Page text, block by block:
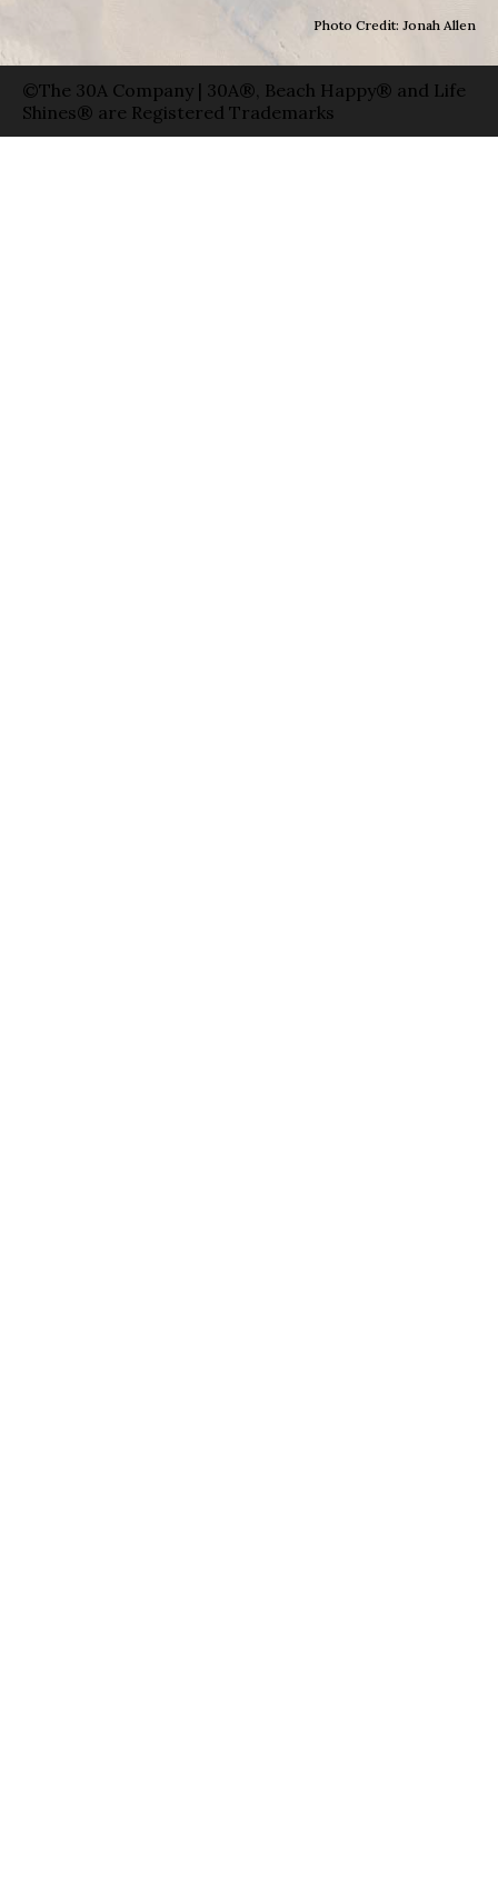
Photo Credit: Jonah Allen
©The 30A Company | 30A®, Beach Happy® and Life
Shines® are Registered Trademarks